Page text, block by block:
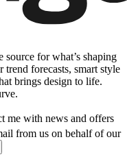
for what’s shaping
forecasts, smart style
brings design to life.
me with news and offers
from us on behalf of our